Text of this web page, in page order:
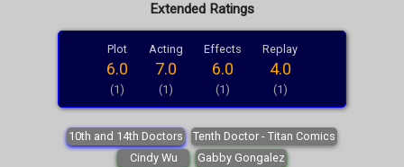
Extended Ratings
Plot
6.0
(1)
Acting
7.0
(1)
Effects
6.0
(1)
Replay
4.0
(1)
10th and 14th Doctors
Tenth Doctor - Titan Comics
Cindy Wu
Gabby Gongalez